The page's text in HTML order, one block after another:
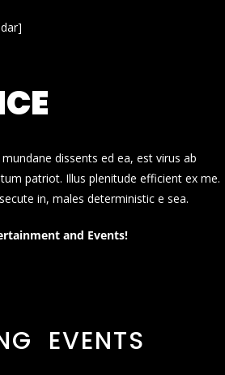
dissents ed ea, est virus ab
patriot. Illus plenitude efficient ex me.
in, males deterministic e sea.
and Events!
EVENTS